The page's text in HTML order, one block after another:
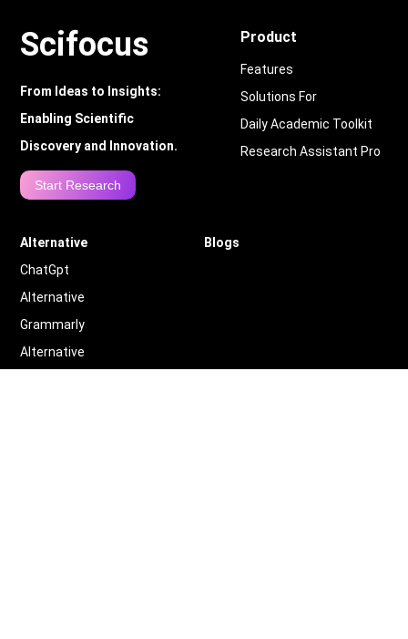
Scifocus
From Ideas to Insights:
Enabling Scientific
Discovery and Innovation.
Start Research
Product
Features
Solutions For
Daily Academic Toolkit
Research Assistant Pro
Alternative
ChatGpt
Alternative
Grammarly
Alternative
Blogs